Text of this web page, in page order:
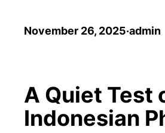
November 26, 2025·admin
A Quiet Test
Indonesian